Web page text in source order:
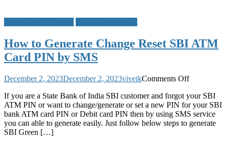
How to Generate Change Reset SBI ATM
Card PIN by SMS
December 2, 2023December 2, 2023viveikComments Offon
to
Generate
Change
Reset
If you are a State Bank of India SBI customer and forgot your SBI
ATM PIN or want to change/generate or set a new PIN for your SBI
bank ATM card PIN or Debit card PIN then by using SMS service
you can able to generate easily. Just follow below steps to generate
SBI Green […]